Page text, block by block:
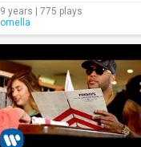
9 years | 775 plays
ornella